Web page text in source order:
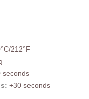
212°F
seconds
+30 seconds